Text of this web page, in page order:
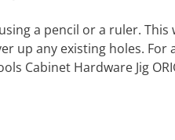
a pencil or a ruler. This
up any existing holes. For
Cabinet Hardware Jig